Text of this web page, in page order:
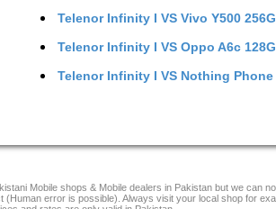
Telenor Infinity IVS Vivo Y500
Telenor Infinity IVS Oppo A6c
Telenor Infinity IVS Nothing Phone
Mobile shops & Mobile dealers in Pakistan but we can
error is possible). Always visit your local shop for